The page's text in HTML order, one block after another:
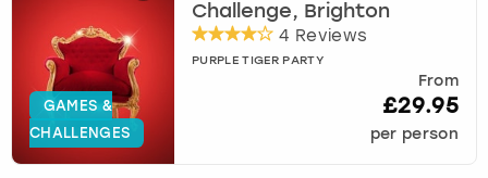
GAMES &
CHALLENGES
Challenge, Brighton
4 Reviews
PURPLE TIGER PARTY
From
£29.95
per person